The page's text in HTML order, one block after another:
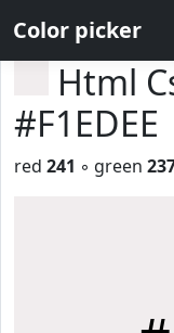
Color picker
Html
#F1EDEE
red 241 ◦ green